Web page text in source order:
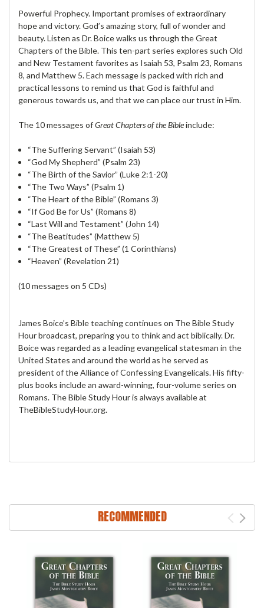
Powerful Prophecy. Important promises of extraordinary
hope and victory. God’s amazing story, full of wonder and
beauty. Listen as Dr. Boice walks us through the Great
Chapters of the Bible. This ten-part series explores such Old
and New Testament favorites as Isaiah 53, Psalm 23, Romans
8, and Matthew 5. Each message is packed with rich and
practical lessons to remind us that God is faithful and
generous towards us, and that we can place our trust in Him.
The 10 messages ofGreat Chapters of the Bibleinclude:
“The Suffering Servant” (Isaiah 53)
“God My Shepherd” (Psalm 23)
“The Birth of the Savior” (Luke 2:1-20)
“The Two Ways” (Psalm 1)
“The Heart of the Bible” (Romans 3)
“If God Be for Us” (Romans 8)
“Last Will and Testament” (John 14)
“The Beatitudes” (Matthew 5)
“The Greatest of These” (1 Corinthians)
“Heaven” (Revelation 21)
(10 messages on 5 CDs)
James Boice’s Bible teaching continues on The Bible Study
Hour broadcast, preparing you to think and act biblically. Dr.
Boice was regarded as a leading evangelical statesman in the
United States and around the world as he served as
president of the Alliance of Confessing Evangelicals. His fifty-
plus books include an award-winning, four-volume series on
Romans. The Bible Study Hour is always available at
TheBibleStudyHour.org.
RECOMMENDED